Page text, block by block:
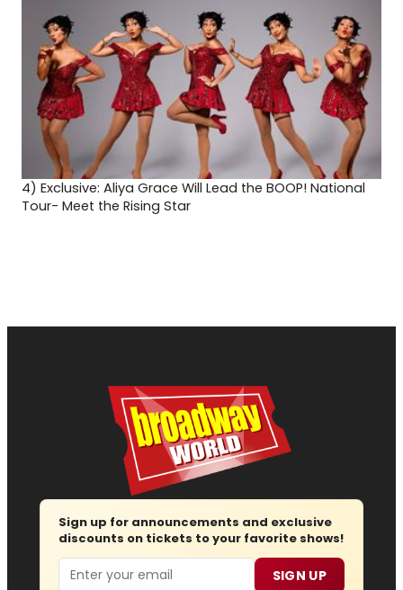
4) Exclusive: Aliya Grace Will Lead the BOOP! National
Tour- Meet the Rising Star
Sign up for announcements and exclusive
discounts on tickets to your favorite shows!
Email SIGN UP